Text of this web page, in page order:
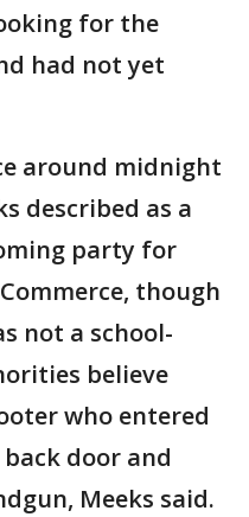
for the
had not yet
around midnight
described as a
party for
though
not a school-
believe
who entered
door and
Meeks said.